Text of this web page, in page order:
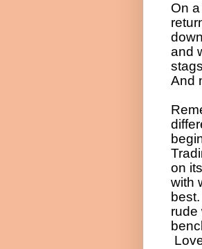
On
and
And
on
with
rude